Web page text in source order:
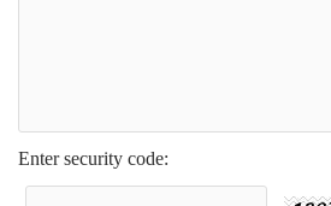
Enter security code: